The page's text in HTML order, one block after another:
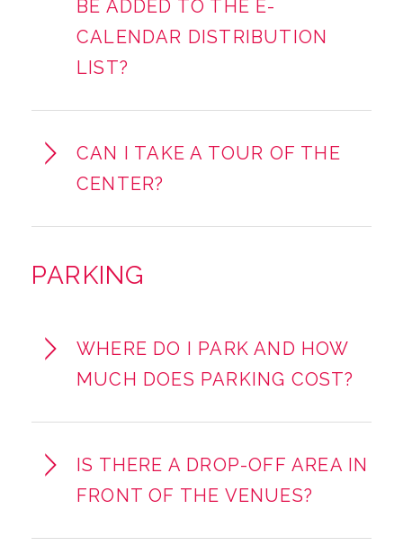
BE ADDED TO THE E-
CALENDAR DISTRIBUTION
LIST?
CAN I TAKE A TOUR OF THE
CENTER?
PARKING
WHERE DO I PARK AND HOW
MUCH DOES PARKING COST?
IS THERE A DROP-OFF AREA IN
FRONT OF THE VENUES?